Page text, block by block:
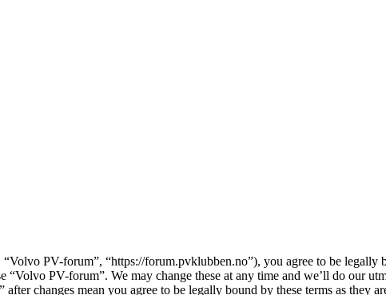
PV-forum”, “https://forum.pvklubben.no”), you agree to be
“Volvo PV-forum”. We may change these at any time and we’ll do our
changes mean you agree to be legally bound by these terms as they